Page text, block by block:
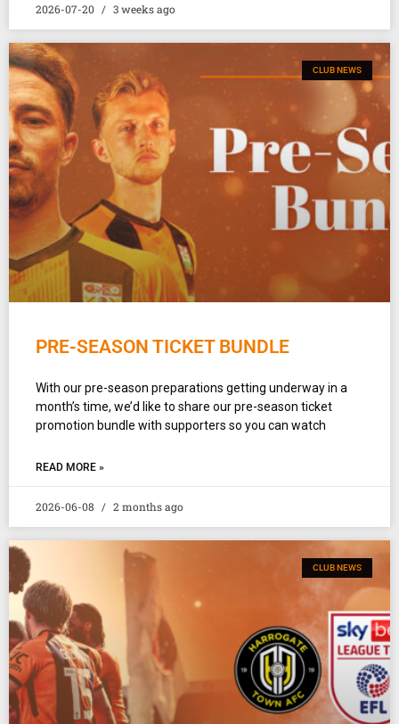
2026-07-20 3 weeks ago
CLUB NEWS
PRE-SEASON TICKET BUNDLE
With our pre-season preparations getting underway in a
month’s time, we’d like to share our pre-season ticket
promotion bundle with supporters so you can watch
READ MORE »
2026-06-08 2 months ago
CLUB NEWS